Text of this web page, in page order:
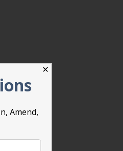
✕
Amend,